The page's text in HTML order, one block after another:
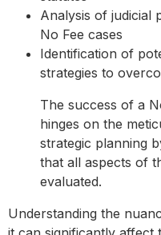
Analysis of judicial
No Fee cases
Identification of
strategies to
The success of a
hinges on the
strategic planning
that all aspects of
evaluated.
Understanding the